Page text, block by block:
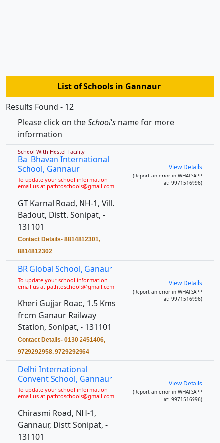
List of Schools in Gannaur
Results Found - 12
Please click on theSchool's name for more
information
School With Hostel Facility
Bal Bhavan International
School, Gannaur
To update your school information
email us at pathtoschools@gmail.com
GT Karnal Road, NH-1, Vill.
Badout, Distt. Sonipat, -
131101
Contact Details- 8814812301,
8814812302
View Details
(Report an error in WHATSAPP
at: 9971516996)
BR Global School, Ganaur
To update your school information
email us at pathtoschools@gmail.com
Kheri Gujjar Road, 1.5 Kms
from Ganaur Railway
Station, Sonipat, - 131101
Contact Details- 0130 2451406,
9729292958, 9729292964
View Details
(Report an error in WHATSAPP
at: 9971516996)
Delhi International
Convent School, Gannaur
To update your school information
email us at pathtoschools@gmail.com
Chirasmi Road, NH-1,
Gannaur, Distt Sonipat, -
131101
View Details
(Report an error in WHATSAPP
at: 9971516996)